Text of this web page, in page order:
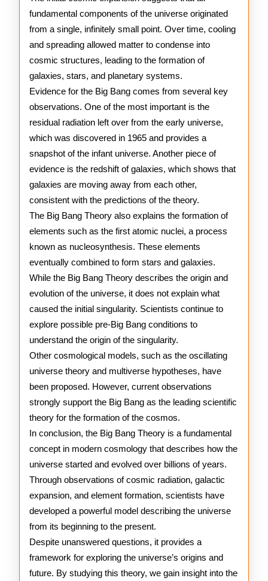
fundamental components of the universe originated
from a single, infinitely small point. Over time, cooling
and spreading allowed matter to condense into
cosmic structures, leading to the formation of
galaxies, stars, and planetary systems.
Evidence for the Big Bang comes from several key
observations. One of the most important is the
residual radiation left over from the early universe,
which was discovered in 1965 and provides a
snapshot of the infant universe. Another piece of
evidence is the redshift of galaxies, which shows that
galaxies are moving away from each other,
consistent with the predictions of the theory.
The Big Bang Theory also explains the formation of
elements such as the first atomic nuclei, a process
known as nucleosynthesis. These elements
eventually combined to form stars and galaxies.
While the Big Bang Theory describes the origin and
evolution of the universe, it does not explain what
caused the initial singularity. Scientists continue to
explore possible pre-Big Bang conditions to
understand the origin of the singularity.
Other cosmological models, such as the oscillating
universe theory and multiverse hypotheses, have
been proposed. However, current observations
strongly support the Big Bang as the leading scientific
theory for the formation of the cosmos.
In conclusion, the Big Bang Theory is a fundamental
concept in modern cosmology that describes how the
universe started and evolved over billions of years.
Through observations of cosmic radiation, galactic
expansion, and element formation, scientists have
developed a powerful model describing the universe
from its beginning to the present.
Despite unanswered questions, it provides a
framework for exploring the universe’s origins and
future. By studying this theory, we gain insight into the